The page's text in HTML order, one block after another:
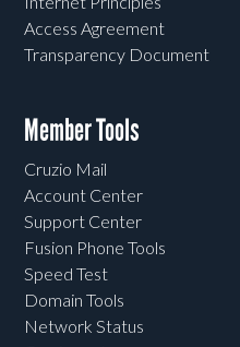
Access Agreement
Transparency Document
Member Tools
Cruzio Mail
Account Center
Support Center
Fusion Phone Tools
Speed Test
Domain Tools
Network Status